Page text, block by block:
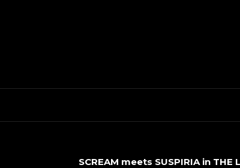
SCREAM meets SUSPIRIA in THE